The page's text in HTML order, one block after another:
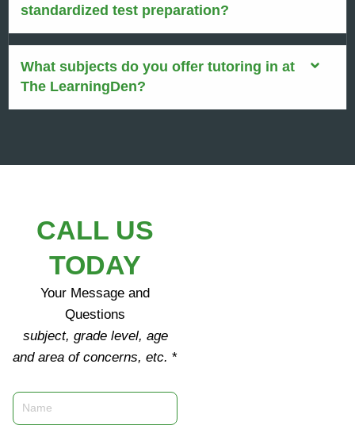
standardized test preparation?
What subjects do you offer tutoring in at
The LearningDen?
CALL US
TODAY
Your Message and
Questions
subject, grade level, age
and area of concerns, etc. *
Name